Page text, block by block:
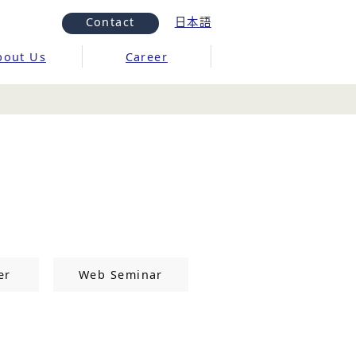
Contact 日本語
Us Career
Web Seminar